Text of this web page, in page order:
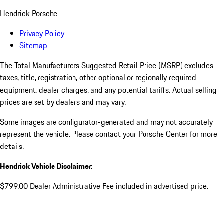
Hendrick Porsche
Privacy Policy
Sitemap
The Total Manufacturers Suggested Retail Price (MSRP) excludes
taxes, title, registration, other optional or regionally required
equipment, dealer charges, and any potential tariffs. Actual selling
prices are set by dealers and may vary.
Some images are configurator-generated and may not accurately
represent the vehicle. Please contact your Porsche Center for more
details.
Hendrick Vehicle Disclaimer:
$799.00 Dealer Administrative Fee included in advertised price.